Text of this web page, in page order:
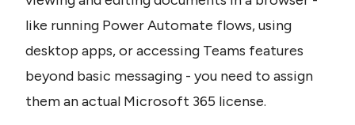
like running Power Automate flows, using
desktop apps, or accessing Teams features
beyond basic messaging - you need to assign
them an actual Microsoft 365 license.